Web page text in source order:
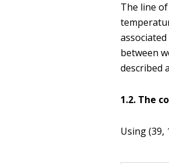
The line
between
described
1.2. The
Using (39,